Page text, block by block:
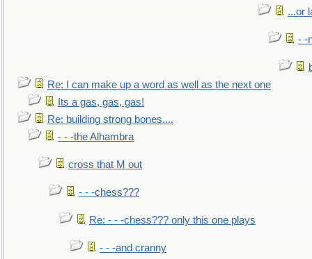
...or
- -
Re: I can make up a word as well as the next one
Its a gas, gas, gas!
Re: building strong bones....
- - -the Alhambra
cross that M out
- - -chess???
Re: - - -chess??? only this one plays
- - -and cranny